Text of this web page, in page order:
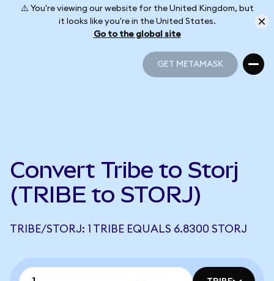
⚠️ You're viewing our website for the United Kingdom, but
it looks like you're in the United States.
Go to the global site
GET METAMASK
Convert Tribe to Storj
(TRIBE to STORJ)
TRIBE/STORJ: 1 TRIBE EQUALS 6.8300 STORJ